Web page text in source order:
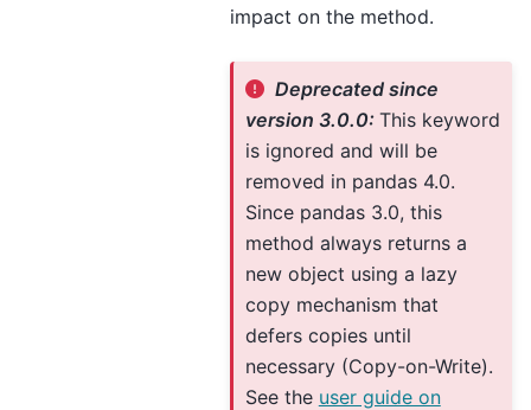
impact on the method.
Deprecated since
version 3.0.0: This keyword
is ignored and will be
removed in pandas 4.0.
Since pandas 3.0, this
method always returns a
new object using a lazy
copy mechanism that
defers copies until
necessary (Copy-on-Write).
See the user guide on